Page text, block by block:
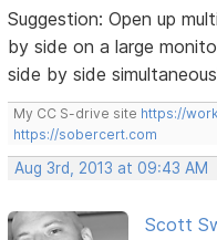
Suggestion: Open up
by side on a large
side by side
My CC S-drive site https://
https://sobercert.com
Aug 3rd, 2013 at 09:43 AM
Scott